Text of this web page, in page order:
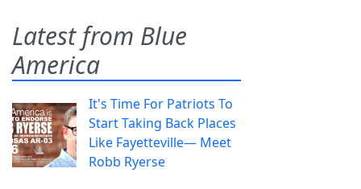
Latest from Blue
America
It's Time For Patriots To
Start Taking Back Places
Like Fayetteville— Meet
Robb Ryerse